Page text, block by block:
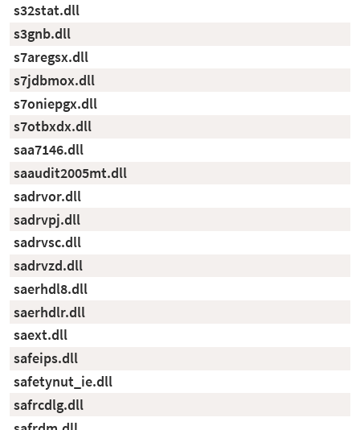
s32stat.dll
s3gnb.dll
s7aregsx.dll
s7jdbmox.dll
s7oniepgx.dll
s7otbxdx.dll
saa7146.dll
saaudit2005mt.dll
sadrvor.dll
sadrvpj.dll
sadrvsc.dll
sadrvzd.dll
saerhdl8.dll
saerhdlr.dll
saext.dll
safeips.dll
safetynut_ie.dll
safrcdlg.dll